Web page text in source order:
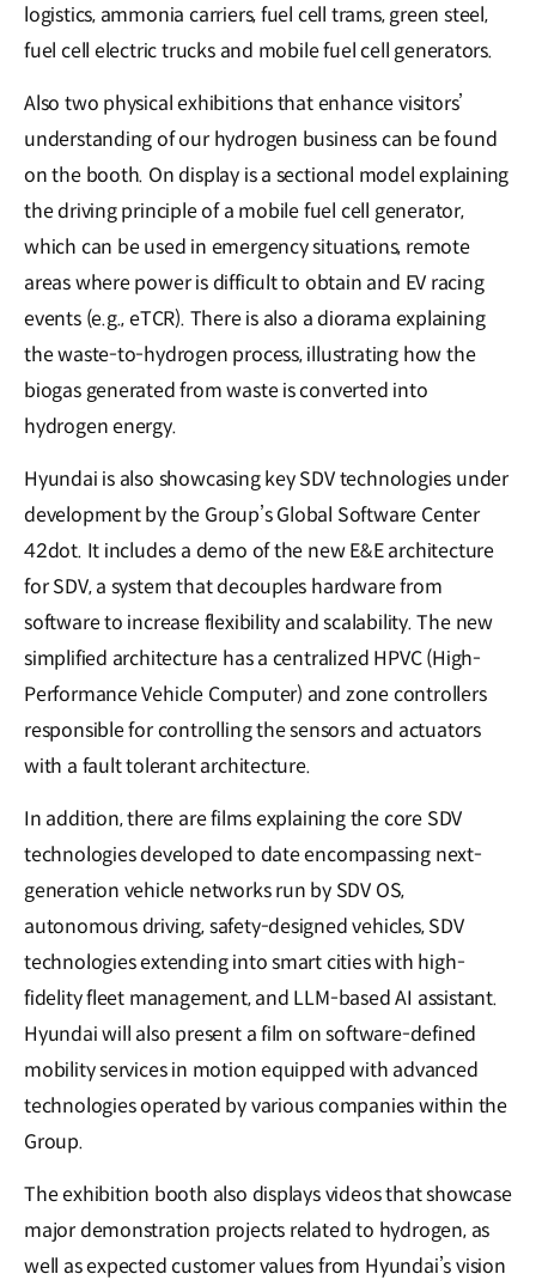
logistics, ammonia carriers, fuel cell trams, green steel,
fuel cell electric trucks and mobile fuel cell generators.
Also two physical exhibitions that enhance visitors’
understanding of our hydrogen business can be found
on the booth. On display is a sectional model explaining
the driving principle of a mobile fuel cell generator,
which can be used in emergency situations, remote
areas where power is difficult to obtain and EV racing
events (e.g., eTCR). There is also a diorama explaining
the waste-to-hydrogen process, illustrating how the
biogas generated from waste is converted into
hydrogen energy.
Hyundai is also showcasing key SDV technologies under
development by the Group’s Global Software Center
42dot. It includes a demo of the new E&E architecture
for SDV, a system that decouples hardware from
software to increase flexibility and scalability. The new
simplified architecture has a centralized HPVC (High-
Performance Vehicle Computer) and zone controllers
responsible for controlling the sensors and actuators
with a fault tolerant architecture.
In addition, there are films explaining the core SDV
technologies developed to date encompassing next-
generation vehicle networks run by SDV OS,
autonomous driving, safety-designed vehicles, SDV
technologies extending into smart cities with high-
fidelity fleet management, and LLM-based AI assistant.
Hyundai will also present a film on software-defined
mobility services in motion equipped with advanced
technologies operated by various companies within the
Group.
The exhibition booth also displays videos that showcase
major demonstration projects related to hydrogen, as
well as expected customer values from Hyundai’s vision